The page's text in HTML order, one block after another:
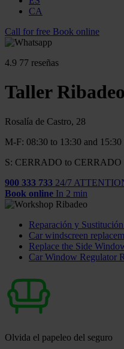
CA
Call for free Book online
4.9 77 reseñas
Taller Ribadeo
Rosalía de Castro, 28
M-F: 08:30 to 13:30 and 15:30
S: CERRADO to CERRADO
900 333 733 24/7
Book online In 2 min
Reparación y
Car windscreen
Replace the Side
Car Window Regulator
Olvida el papeleo del seguro